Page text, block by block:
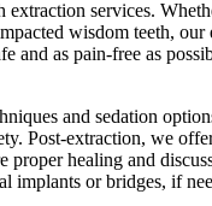
extraction services.
wisdom teeth, our
and as pain-free as
and sedation
Post-extraction, we
proper healing and
implants or bridges, if